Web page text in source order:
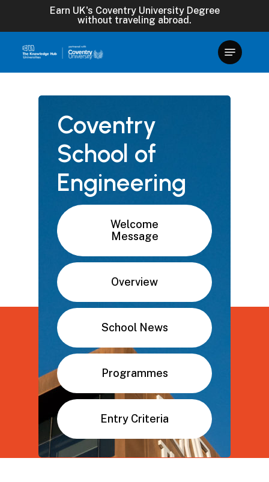
content
Earn UK's Coventry University Degree
without traveling abroad.
Coventry
School of
Engineering
Welcome
Message
Overview
School News
Programmes
Entry Criteria